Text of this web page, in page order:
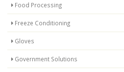
Food Processing
Freeze Conditioning
Gloves
Government Solutions